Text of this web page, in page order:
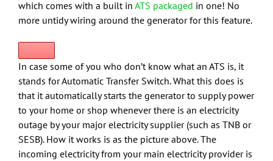
which comes with a built in ATS packaged in one! No
more untidy wiring around the generator for this feature.
In case some of you who don’t know what an ATS is, it
stands for Automatic Transfer Switch. What this does is
that it automatically starts the generator to supply power
to your home or shop whenever there is an electricity
outage by your major electricity supplier (such as TNB or
SESB). How it works is as the picture above. The
incoming electricity from your main electricity provider is